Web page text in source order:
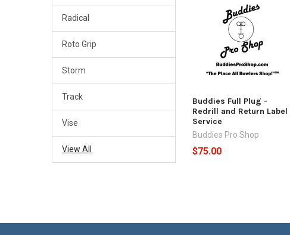
Radical
Roto Grip
Storm
Track
Vise
View All
Related
Products
Buddies Full Plug -
Redrill and Return Label
Service
Buddies Pro Shop
$75.00